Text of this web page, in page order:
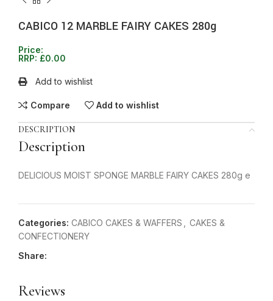
CABICO 12 MARBLE FAIRY CAKES 280g
Price:
RRP: £0.00
Add to wishlist
Compare Add to wishlist
DESCRIPTION
Description
DELICIOUS MOIST SPONGE MARBLE FAIRY CAKES 280g e
Categories: CABICO CAKES & WAFFERS
CAKES &
CONFECTIONERY
Share:
Reviews